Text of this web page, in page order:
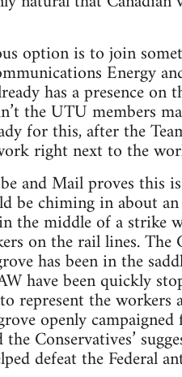
option is to join
Energy
has a presence on
the UTU members
for this, after the
right next to the
and Mail proves this
be chiming in about
the middle of a strike
on the rail lines.
has been in the
have been quickly
represent the workers
openly
Conservatives’
defeat the Federal